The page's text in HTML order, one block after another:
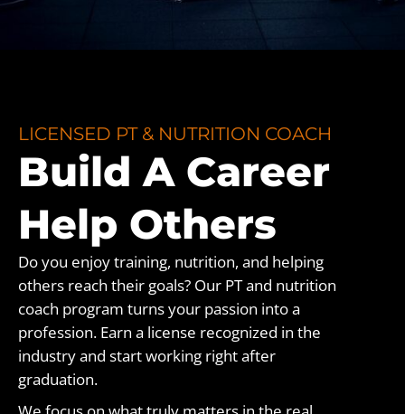
LICENSED PT & NUTRITION COACH
Build A Career
Help Others
Do you enjoy training, nutrition, and helping
others reach their goals? Our PT and nutrition
coach program turns your passion into a
profession. Earn a license recognized in the
industry and start working right after
graduation.